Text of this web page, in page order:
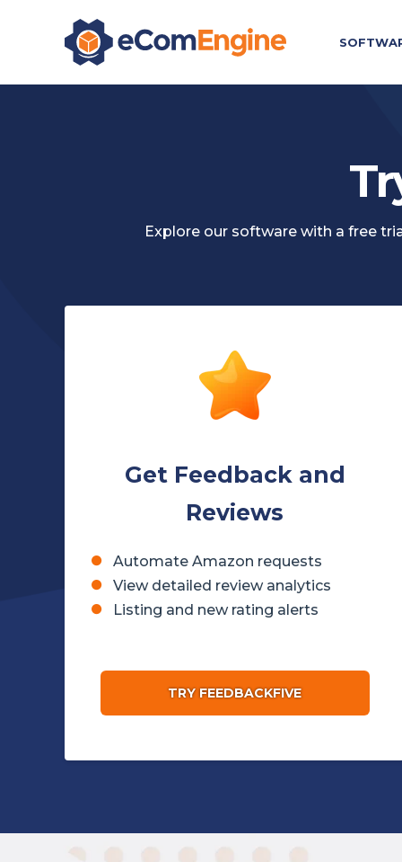
Explore our software with a free
Get Feedback and
Reviews
Automate Amazon requests
View detailed review analytics
Listing and new rating alerts
TRY FEEDBACKFIVE